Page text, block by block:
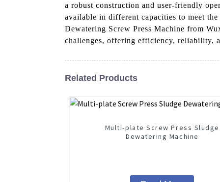
a robust construction and user-friendly
available in different capacities to meet
Dewatering Screw Press Machine from
challenges, offering efficiency, reliability,
Related Products
Multi-plate Screw Press Sludge
Dewatering Machine